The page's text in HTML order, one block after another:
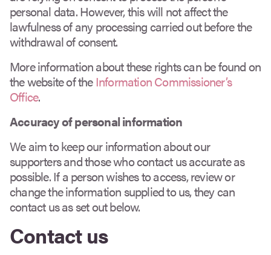
personal data. However, this will not affect the
lawfulness of any processing carried out before the
withdrawal of consent.
More information about these rights can be found on
the website of the Information Commissioner’s
Office.
Accuracy of personal information
We aim to keep our information about our
supporters and those who contact us accurate as
possible. If a person wishes to access, review or
change the information supplied to us, they can
contact us as set out below.
Contact us